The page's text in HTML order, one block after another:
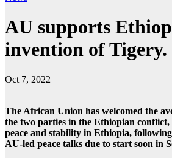
AU supports
invention of Tigery.
Oct 7, 2022
The African Union has welcomed the
the two parties in the Ethiopian
peace and stability in Ethiopia,
AU-led peace talks due to start soon in